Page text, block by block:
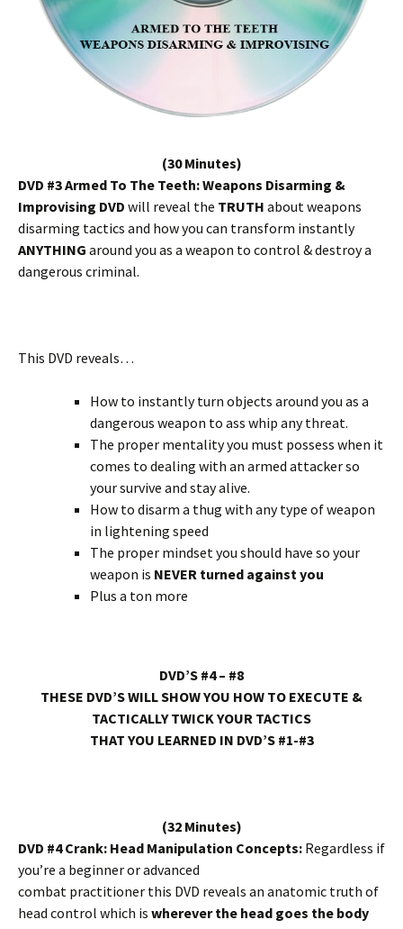
(30 Minutes)
DVD #3 Armed To The Teeth: Weapons Disarming &
Improvising DVD will reveal the TRUTH about weapons
disarming tactics and how you can transform instantly
ANYTHING around you as a weapon to control & destroy a
dangerous criminal.
This DVD reveals…
How to instantly turn objects around you as a
dangerous weapon to ass whip any threat.
The proper mentality you must possess when it
comes to dealing with an armed attacker so
your survive and stay alive.
How to disarm a thug with any type of weapon
in lightening speed
The proper mindset you should have so your
weapon is NEVER turned against you
Plus a ton more
DVD’S #4 – #8
THESE DVD’S WILL SHOW YOU HOW TO EXECUTE &
TACTICALLY TWICK YOUR TACTICS
THAT YOU LEARNED IN DVD’S #1-#3
(32 Minutes)
DVD #4 Crank: Head Manipulation Concepts: Regardless if
you’re a beginner or advanced
combat practitioner this DVD reveals an anatomic truth of
head control which is wherever the head goes the body